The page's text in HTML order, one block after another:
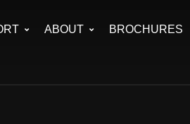
ABOUT BROCHURES